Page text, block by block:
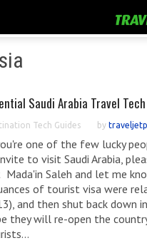
Saudi Arabia Travel
Tech Guides by
one of the few lucky
to visit Saudi Arabia,
Saleh and let me
of tourist visa were
and then shut back down
they will re-open the